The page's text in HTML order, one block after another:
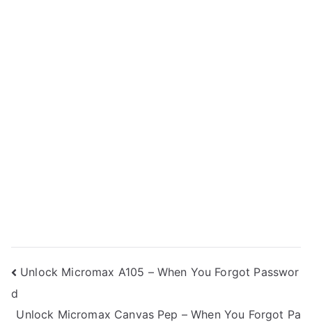
Post
navigation
Unlock Micromax A105 – When You Forgot Passwor
d
Unlock Micromax Canvas Pep – When You Forgot Pa